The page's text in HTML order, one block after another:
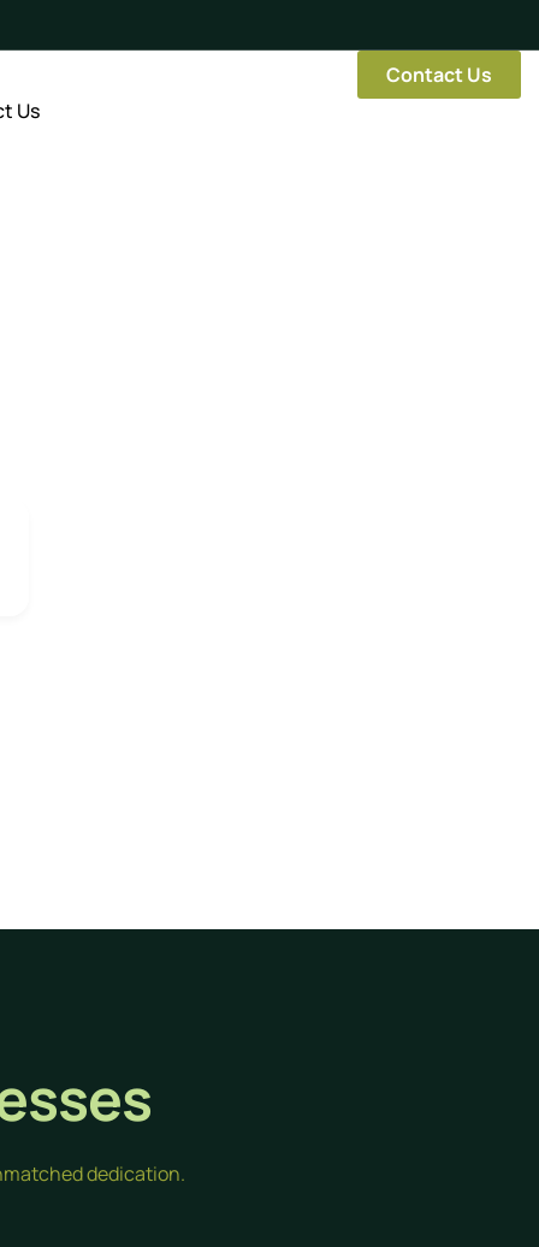
Us
Contact Us
dedication.